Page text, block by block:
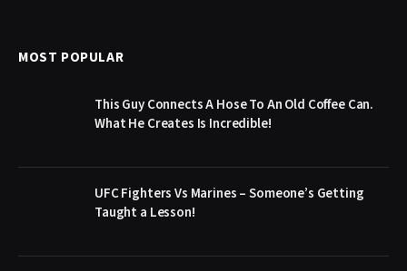
MOST POPULAR
This Guy Connects A Hose To An Old Coffee Can.
What He Creates Is Incredible!
UFC Fighters Vs Marines – Someone’s Getting
Taught a Lesson!